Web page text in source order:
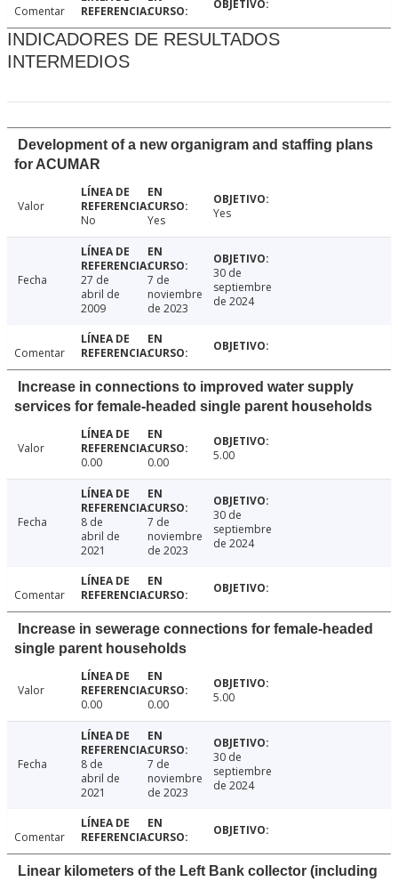
Comentar
INDICADORES DE RESULTADOS
INTERMEDIOS
Development of a new organigram and staffing plans
for ACUMAR
Valor
No
Yes Yes
Fecha
27 de
abril de
2009
7 de
noviembre
de 2023
30 de
septiembre
de 2024
Comentar
Increase in connections to improved water supply
services for female-headed single parent households
Valor
0.00
0.00 5.00
Fecha
8 de
abril de
2021
7 de
noviembre
de 2023
30 de
septiembre
de 2024
Comentar
Increase in sewerage connections for female-headed
single parent households
Valor
0.00
0.00 5.00
Fecha
8 de
abril de
2021
7 de
noviembre
de 2023
30 de
septiembre
de 2024
Comentar
Linear kilometers of the Left Bank collector (including